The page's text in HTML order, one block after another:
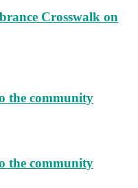
Crosswalk on
the community
the community